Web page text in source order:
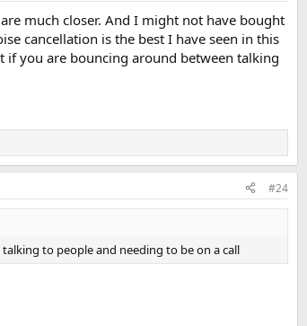
much closer. And I might not have bought
cancellation is the best I have seen in this
you are bouncing around between talking
#24
to people and needing to be on a call